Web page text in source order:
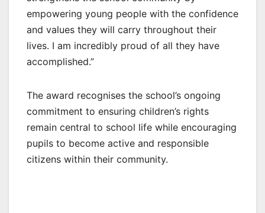
empowering young people with the confidence
and values they will carry throughout their
lives. I am incredibly proud of all they have
accomplished.”
The award recognises the school’s ongoing
commitment to ensuring children’s rights
remain central to school life while encouraging
pupils to become active and responsible
citizens within their community.